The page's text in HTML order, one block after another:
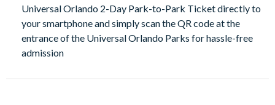
Universal Orlando 2-Day Park-to-Park Ticket directly to
your smartphone and simply scan the QR code at the
entrance of the Universal Orlando Parks for hassle-free
admission